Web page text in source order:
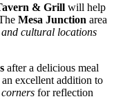
& Grill will help
Mesa Junction area
cultural locations
after a delicious meal
excellent addition to
for reflection